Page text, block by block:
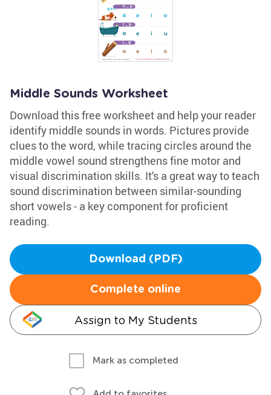
Middle Sounds Worksheet
Download this free worksheet and help your reader
identify middle sounds in words. Pictures provide
clues to the word, while tracing circles around the
middle vowel sound strengthens fine motor and
visual discrimination skills. It's a great way to teach
sound discrimination between similar-sounding
short vowels - a key component for proficient
reading.
Download (PDF)
Complete online
Assign to My Students
Mark as completed